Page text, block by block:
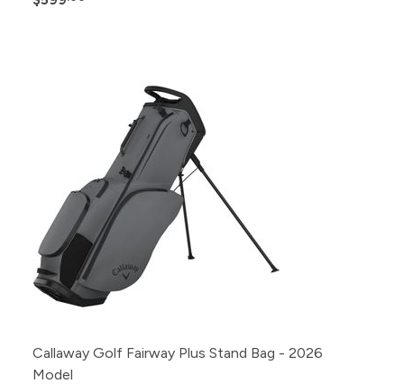
Callaway Golf Fairway Plus Stand Bag - 2026
Model